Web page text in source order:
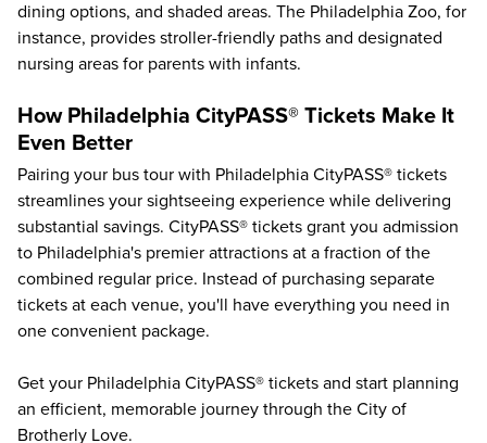
dining options, and shaded areas. The Philadelphia Zoo, for
instance, provides stroller-friendly paths and designated
nursing areas for parents with infants.
How Philadelphia CityPASS® Tickets Make It
Even Better
Pairing your bus tour with Philadelphia CityPASS® tickets
streamlines your sightseeing experience while delivering
substantial savings. CityPASS® tickets grant you admission
to Philadelphia's premier attractions at a fraction of the
combined regular price. Instead of purchasing separate
tickets at each venue, you'll have everything you need in
one convenient package.
Get your Philadelphia CityPASS® tickets and start planning
an efficient, memorable journey through the City of
Brotherly Love.